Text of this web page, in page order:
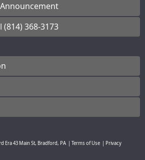
(814) 368-3173
Era43 Main St, Bradford, PA Terms of Use
Privacy